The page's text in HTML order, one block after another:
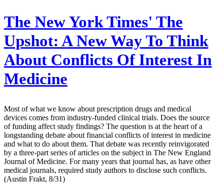
The New York Times' The
Upshot: A New Way To Think
About Conflicts Of Interest In
Medicine
Most of what we know about prescription drugs and medical
devices comes from industry-funded clinical trials. Does the source
of funding affect study findings? The question is at the heart of a
longstanding debate about financial conflicts of interest in medicine
and what to do about them. That debate was recently reinvigorated
by a three-part series of articles on the subject in The New England
Journal of Medicine. For many years that journal has, as have other
medical journals, required study authors to disclose such conflicts.
(Austin Frakt, 8/31)